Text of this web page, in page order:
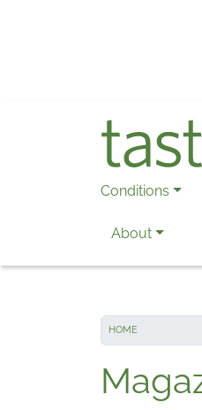
Conditions
About
HOME